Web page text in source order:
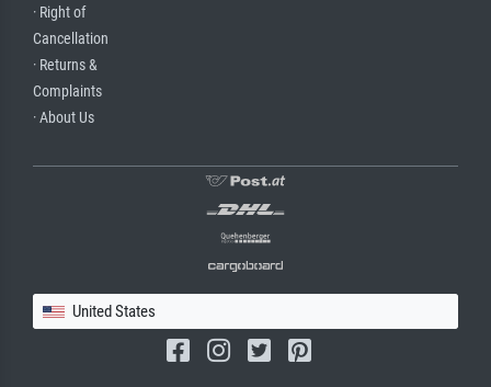
· Right of
Cancellation
· Returns &
Complaints
· About Us
United States